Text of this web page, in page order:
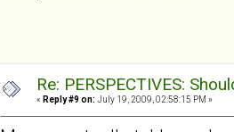
Re: PERSPECTIVES:
« Reply #9 on: July 19, 2009, 02:58:15 PM »